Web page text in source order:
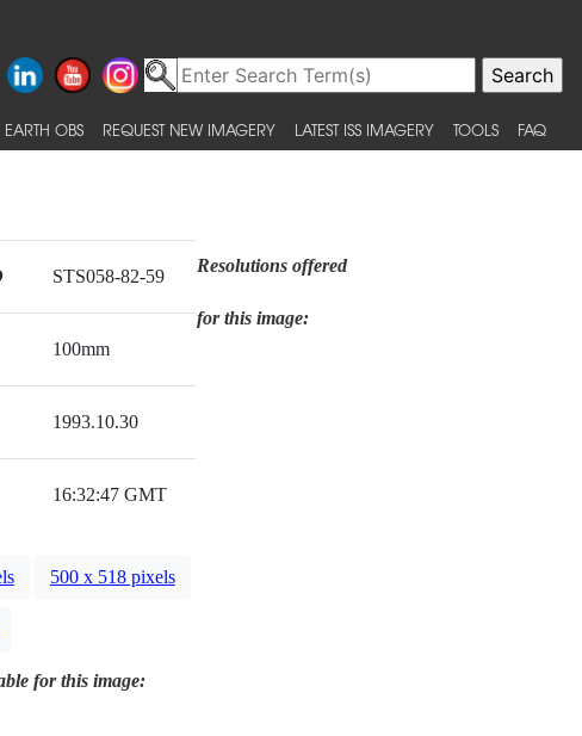
OBS REQUEST NEW IMAGERY LATEST ISS IMAGERY TOOLS FAQ
STS058-82-59
100mm
1993.10.30
16:32:47 GMT
Resolutions offered
for this image:
500 x 518 pixels
for this image: